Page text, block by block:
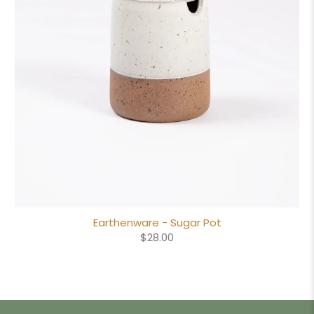
Earthenware - Sugar Pot
$28.00